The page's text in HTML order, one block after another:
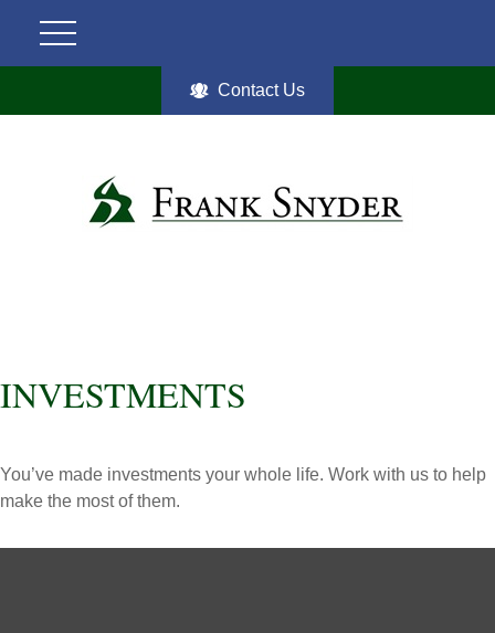
Contact Us
INVESTMENTS
You’ve made investments your whole life. Work with us to help
make the most of them.